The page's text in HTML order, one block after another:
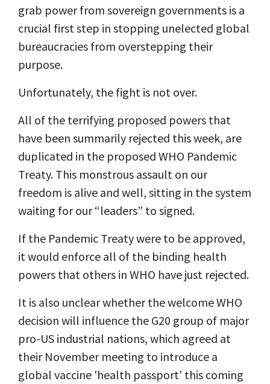
grab power from sovereign governments is a
crucial first step in stopping unelected global
bureaucracies from overstepping their
purpose.
Unfortunately, the fight is not over.
All of the terrifying proposed powers that
have been summarily rejected this week, are
duplicated in the proposed WHO Pandemic
Treaty. This monstrous assault on our
freedom is alive and well, sitting in the system
waiting for our “leaders” to signed.
If the Pandemic Treaty were to be approved,
it would enforce all of the binding health
powers that others in WHO have just rejected.
It is also unclear whether the welcome WHO
decision will influence the G20 group of major
pro-US industrial nations, which agreed at
their November meeting to introduce a
global vaccine 'health passport' this coming